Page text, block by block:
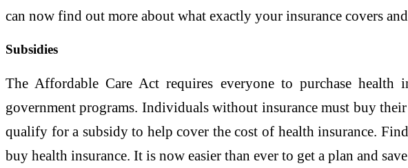
can now find out more about what exactly your insurance covers and
Subsidies
The Affordable Care Act requires everyone to purchase
government programs. Individuals without insurance must buy
qualify for a subsidy to help cover the cost of health insurance.
buy health insurance. It is now easier than ever to get a plan and